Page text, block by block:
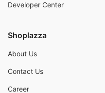
Developer Center
Shoplazza
About Us
Contact Us
Career